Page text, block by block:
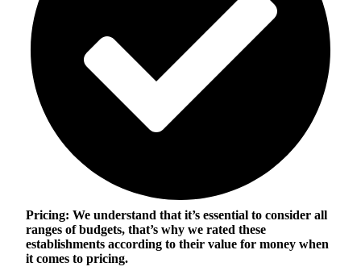
Pricing: We understand that it’s essential to consider all
ranges of budgets, that’s why we rated these
establishments according to their value for money when
it comes to pricing.